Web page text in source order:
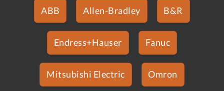
ABB Allen-Bradley B&R
Endress+Hauser Fanuc
Mitsubishi Electric Omron